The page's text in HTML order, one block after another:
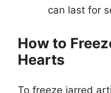
can last for
How to
Hearts
To freeze jarred